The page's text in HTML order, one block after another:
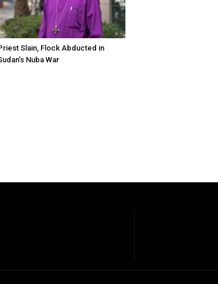
Slain, Flock Abducted in
Nuba War